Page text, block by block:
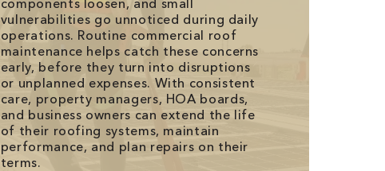
components loosen, and small
vulnerabilities go unnoticed during daily
operations. Routine commercial roof
maintenance helps catch these concerns
early, before they turn into disruptions
or unplanned expenses. With consistent
care, property managers, HOA boards,
and business owners can extend the life
of their roofing systems, maintain
performance, and plan repairs on their
terms.